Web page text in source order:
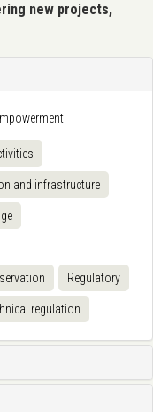
new projects,
and infrastructure
Regulatory
regulation